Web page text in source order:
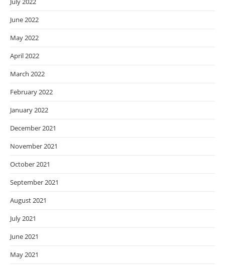
June 2022
May 2022
April 2022
March 2022
February 2022
January 2022
December 2021
November 2021
October 2021
September 2021
August 2021
July 2021
June 2021
May 2021